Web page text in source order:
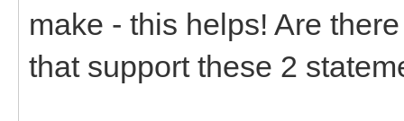
make - this helps! Are
that support these 2